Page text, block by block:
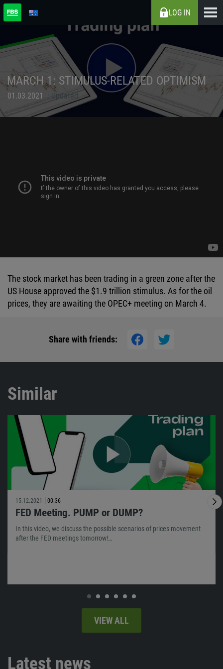
LOG IN
MARCH 1: STIMULUS-RELATED OPTIMISM
01.03.2021 Updated
The stock market has been trading in a green zone after the
US House approved the $1.9 trillion stimulus. As for the oil
prices, they are awaiting the OPEC+ meeting on March 4.
Share with friends:
Similar
15.12.2021 00:36
FED Meeting. PUMP or DUMP?
In this video, we discuss the possible scenarios of prices movement
after the FED meetings tomorrow!…
VIEW ALL
Latest news